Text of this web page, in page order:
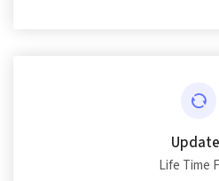
Life Time